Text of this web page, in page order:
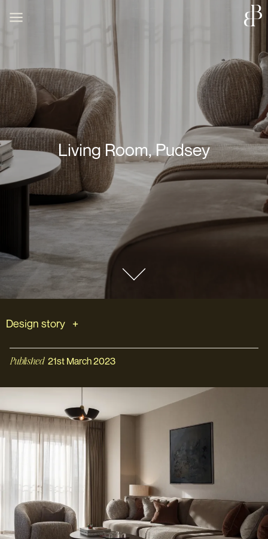
Living Room, Pudsey
Design story
Published 21st March 2023